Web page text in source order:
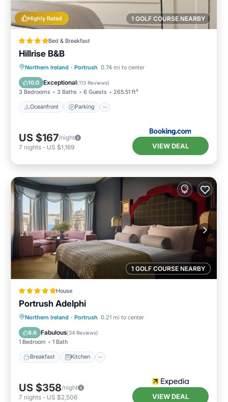
1 GOLF COURSE NEARBY
Highly Rated
Bed & Breakfast
Hillrise B&B
Northern Ireland · Portrush 0.74 mi to center
10.0 Exceptional(113 Reviews)
3 Bedrooms 3 Baths 6 Guests 265.51 ft²
Oceanfront Parking
Oceanfront Parking
Ocean View
Balcony/Terrace
US $167/night
7 nights - US $1,169 VIEW DEAL
1 GOLF COURSE NEARBY
House
Portrush Adelphi
Northern Ireland · Portrush 0.21 mi to center
8.6 Fabulous(34 Reviews)
1 Bedroom 1 Bath
Breakfast Kitchen
Breakfast Kitchen
Internet
Child Friendly
US $358/night
7 nights - US $2,506 VIEW DEAL